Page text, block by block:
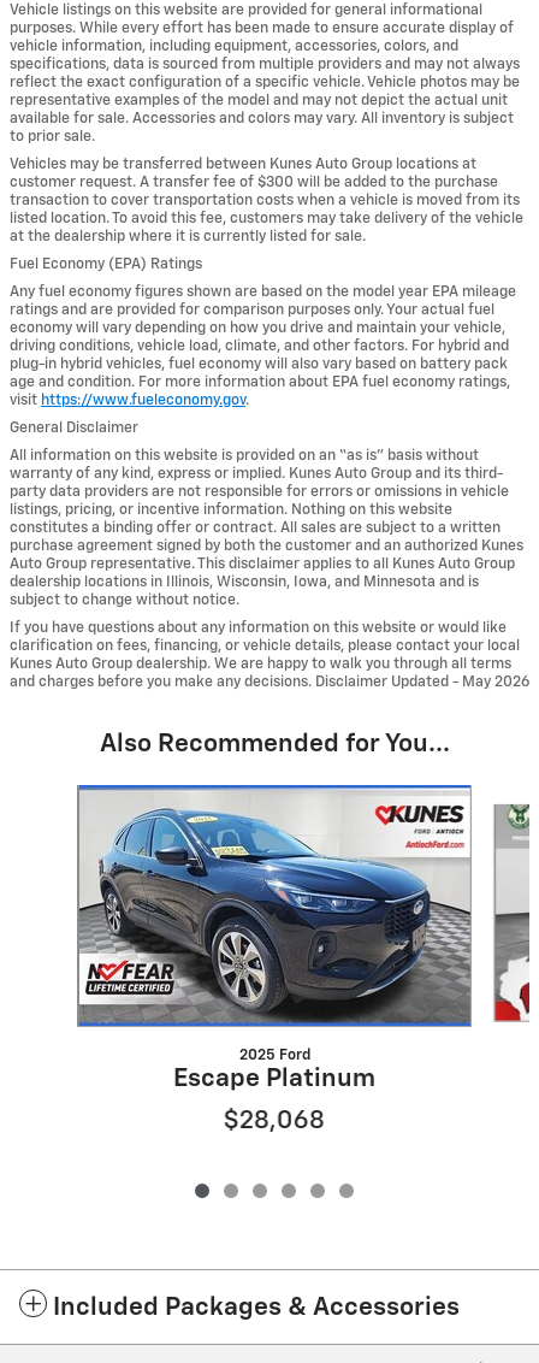
Vehicle listings on this website are provided for general informational
purposes. While every effort has been made to ensure accurate display of
vehicle information, including equipment, accessories, colors, and
specifications, data is sourced from multiple providers and may not always
reflect the exact configuration of a specific vehicle. Vehicle photos may be
representative examples of the model and may not depict the actual unit
available for sale. Accessories and colors may vary. All inventory is subject
to prior sale.
Vehicles may be transferred between Kunes Auto Group locations at
customer request. A transfer fee of $300 will be added to the purchase
transaction to cover transportation costs when a vehicle is moved from its
listed location. To avoid this fee, customers may take delivery of the vehicle
at the dealership where it is currently listed for sale.
Fuel Economy (EPA) Ratings
Any fuel economy figures shown are based on the model year EPA mileage
ratings and are provided for comparison purposes only. Your actual fuel
economy will vary depending on how you drive and maintain your vehicle,
driving conditions, vehicle load, climate, and other factors. For hybrid and
plug-in hybrid vehicles, fuel economy will also vary based on battery pack
age and condition. For more information about EPA fuel economy ratings,
visit https://www.fueleconomy.gov.
General Disclaimer
All information on this website is provided on an “as is” basis without
warranty of any kind, express or implied. Kunes Auto Group and its third-
party data providers are not responsible for errors or omissions in vehicle
listings, pricing, or incentive information. Nothing on this website
constitutes a binding offer or contract. All sales are subject to a written
purchase agreement signed by both the customer and an authorized Kunes
Auto Group representative. This disclaimer applies to all Kunes Auto Group
dealership locations in Illinois, Wisconsin, Iowa, and Minnesota and is
subject to change without notice.
If you have questions about any information on this website or would like
clarification on fees, financing, or vehicle details, please contact your local
Kunes Auto Group dealership. We are happy to walk you through all terms
and charges before you make any decisions. Disclaimer Updated - May 2026
Also Recommended for You...
Slide 1 of 6
2025 Ford
Escape Platinum
$28,068
Included Packages & Accessories